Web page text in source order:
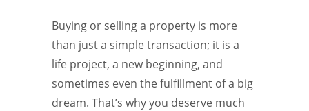
Buying or selling a property is more
than just a simple transaction; it is a
life project, a new beginning, and
sometimes even the fulfillment of a big
dream. That’s why you deserve much